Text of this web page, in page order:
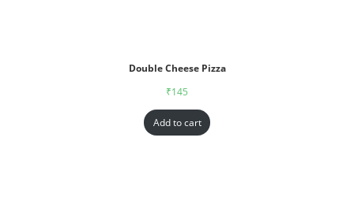
Double Cheese Pizza
₹145
Add to cart